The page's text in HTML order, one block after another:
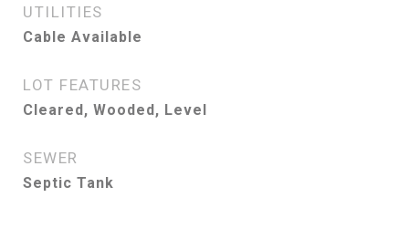
UTILITIES
Cable Available
LOT FEATURES
Cleared, Wooded, Level
SEWER
Septic Tank